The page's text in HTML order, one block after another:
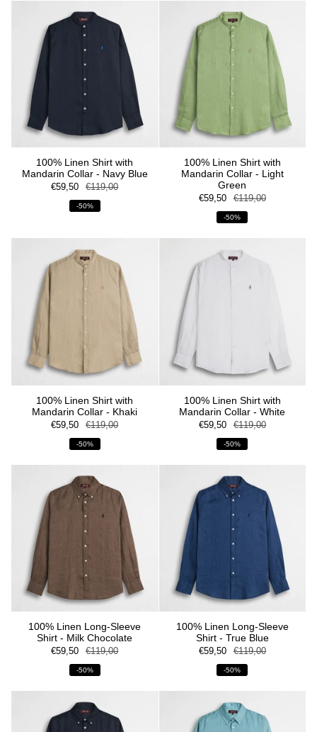
100% Linen Shirt with
Mandarin Collar - Navy Blue
€59,50 €119,00
-50%
100% Linen Shirt with
Mandarin Collar - Light
Green
€59,50 €119,00
-50%
100% Linen Shirt with
Mandarin Collar - Khaki
€59,50 €119,00
-50%
100% Linen Shirt with
Mandarin Collar - White
€59,50 €119,00
-50%
100% Linen Long-Sleeve
Shirt - Milk Chocolate
€59,50 €119,00
-50%
100% Linen Long-Sleeve
Shirt - True Blue
€59,50 €119,00
-50%